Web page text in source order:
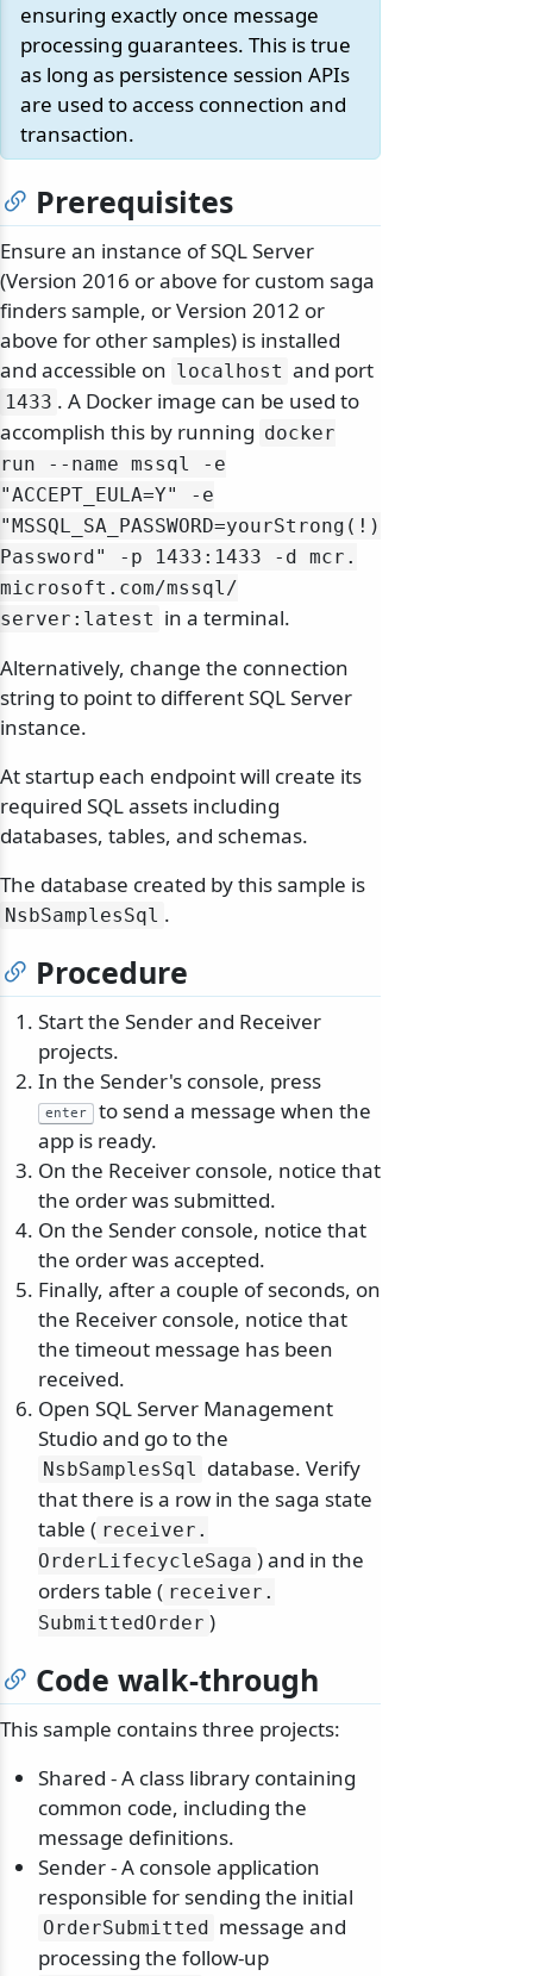
ensuring exactly once message
processing guarantees. This is true
as long as persistence session APIs
are used to access connection and
transaction.
Prerequisites
Ensure an instance of SQL Server
(Version 2016 or above for custom saga
finders sample, or Version 2012 or
above for other samples) is installed
and accessible on localhost and port
1433 . A Docker image can be used to
accomplish this by running docker
run --name mssql -e
"ACCEPT_EULA=Y" -e
"MSSQL_SA_PASSWORD=yourStrong(!)
Password" -p 1433:1433 -d mcr.
microsoft. com/mssql/
server:latest in a terminal.
Alternatively, change the connection
string to point to different SQL Server
instance.
At startup each endpoint will create its
required SQL assets including
databases, tables, and schemas.
The database created by this sample is
NsbSamplesSql .
Procedure
Start the Sender and Receiver
projects.
In the Sender's console, press
enter
to send a message when the
app is ready.
On the Receiver console, notice that
the order was submitted.
On the Sender console, notice that
the order was accepted.
Finally, after a couple of seconds, on
the Receiver console, notice that
the timeout message has been
received.
Open SQL Server Management
Studio and go to the
NsbSamplesSql database. Verify
that there is a row in the saga state
table ( receiver.
OrderLifecycleSaga ) and in the
orders table ( receiver.
SubmittedOrder )
Code walk-through
This sample contains three projects:
Shared - A class library containing
common code, including the
message definitions.
Sender - A console application
responsible for sending the initial
OrderSubmitted
message and
processing the follow-up